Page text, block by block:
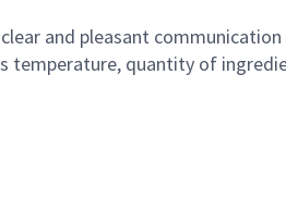
and pleasant communication
temperature, quantity of